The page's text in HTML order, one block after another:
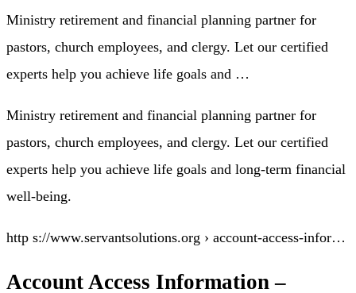
Ministry retirement and financial planning partner for
pastors, church employees, and clergy. Let our certified
experts help you achieve life goals and …
Ministry retirement and financial planning partner for
pastors, church employees, and clergy. Let our certified
experts help you achieve life goals and long-term financial
well-being.
http s://www.servantsolutions.org › account-access-infor…
Account Access Information –